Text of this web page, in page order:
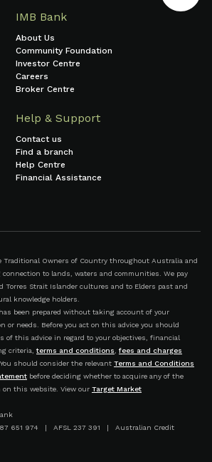
IMB Bank
About Us
Community Foundation
Investor Centre
Careers
Broker Centre
Help & Support
Contact us
Find a branch
Help Centre
Financial Assistance
Traditional Owners of Country throughout Australia and
to lands, waters and communities. We pay
Torres Strait Islander cultures and to Elders past and
knowledge holders.
been prepared without taking account of your
or needs. Before you act on this advice you should
of this advice in regard to your objectives, financial
criteria, terms and conditions
fees and charges
should consider the relevant Terms and Conditions
before deciding whether to acquire any of the
this website. View our Target Market
651 974 | AFSL 237 391 | Australian Credit